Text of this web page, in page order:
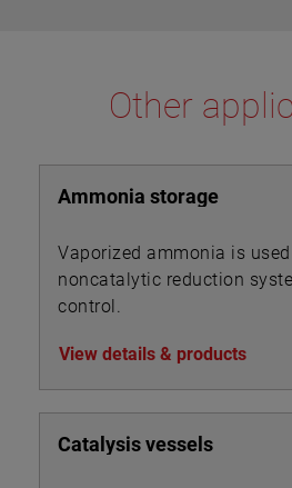
Other
Ammonia storage
Vaporized ammonia is
noncatalytic reduction
control.
View details & products
Catalysis vessels